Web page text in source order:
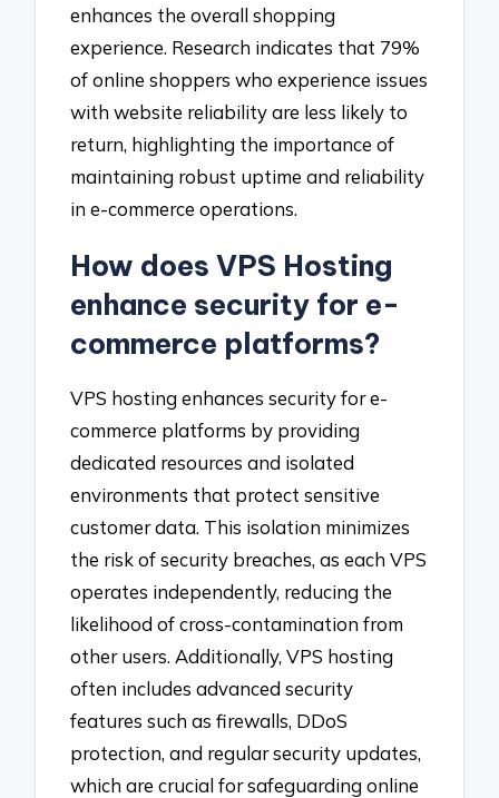
enhances the overall shopping
experience. Research indicates that 79%
of online shoppers who experience issues
with website reliability are less likely to
return, highlighting the importance of
maintaining robust uptime and reliability
in e-commerce operations.
How does VPS Hosting
enhance security for e-
commerce platforms?
VPS hosting enhances security for e-
commerce platforms by providing
dedicated resources and isolated
environments that protect sensitive
customer data. This isolation minimizes
the risk of security breaches, as each VPS
operates independently, reducing the
likelihood of cross-contamination from
other users. Additionally, VPS hosting
often includes advanced security
features such as firewalls, DDoS
protection, and regular security updates,
which are crucial for safeguarding online